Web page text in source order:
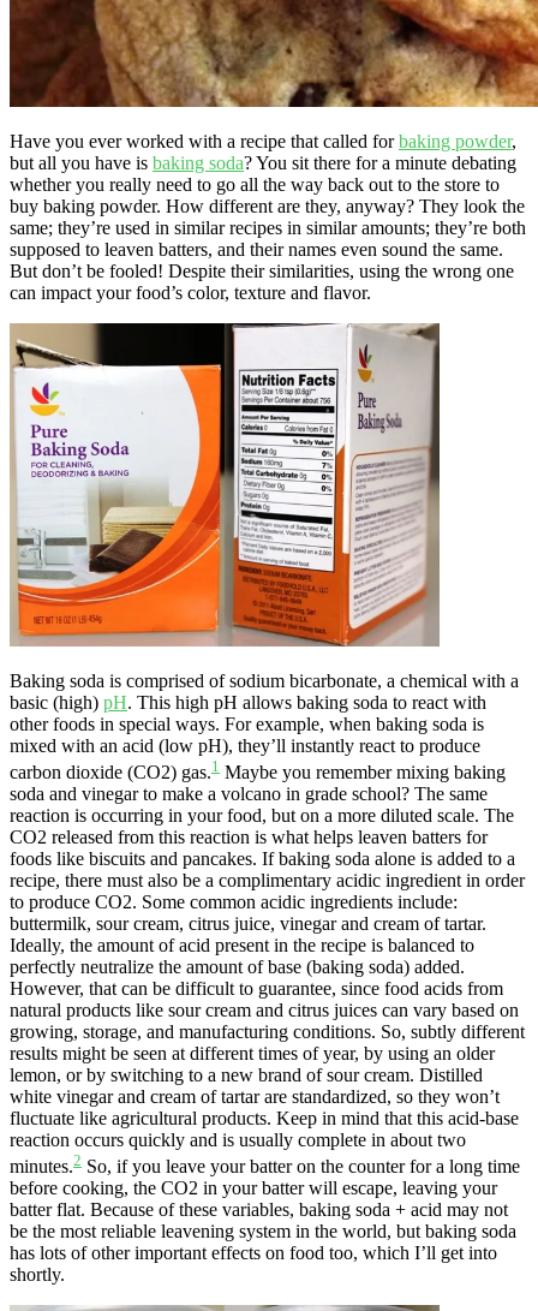
Have you ever worked with a recipe that called forbaking powder,
but all you have is baking soda? You sit there for a minute debating
whether you really need to go all the way back out to the store to
buy baking powder. How different are they, anyway? They look the
same; they’re used in similar recipes in similar amounts; they’re both
supposed to leaven batters, and their names even sound the same.
But don’t be fooled! Despite their similarities, using the wrong one
can impact your food’s color, texture and flavor.
Baking soda is comprised of sodium bicarbonate, a chemical with a
basic (high) pH. This high pH allows baking soda to react with
other foods in special ways. For example, when baking soda is
mixed with an acid (low pH), they’ll instantly react to produce
carbon dioxide (CO2) gas.1 Maybe you remember mixing baking
soda and vinegar to make a volcano in grade school? The same
reaction is occurring in your food, but on a more diluted scale. The
CO2 released from this reaction is what helps leaven batters for
foods like biscuits and pancakes. If baking soda alone is added to a
recipe, there must also be a complimentary acidic ingredient in order
to produce CO2. Some common acidic ingredients include:
buttermilk, sour cream, citrus juice, vinegar and cream of tartar.
Ideally, the amount of acid present in the recipe is balanced to
perfectly neutralize the amount of base (baking soda) added.
However, that can be difficult to guarantee, since food acids from
natural products like sour cream and citrus juices can vary based on
growing, storage, and manufacturing conditions. So, subtly different
results might be seen at different times of year, by using an older
lemon, or by switching to a new brand of sour cream. Distilled
white vinegar and cream of tartar are standardized, so they won’t
fluctuate like agricultural products. Keep in mind that this acid-base
reaction occurs quickly and is usually complete in about two
minutes.2 So, if you leave your batter on the counter for a long time
before cooking, the CO2 in your batter will escape, leaving your
batter flat. Because of these variables, baking soda + acid may not
be the most reliable leavening system in the world, but baking soda
has lots of other important effects on food too, which I’ll get into
shortly.